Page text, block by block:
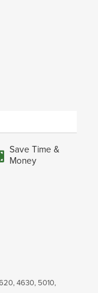
Save Time &
Money
4630, 5010,